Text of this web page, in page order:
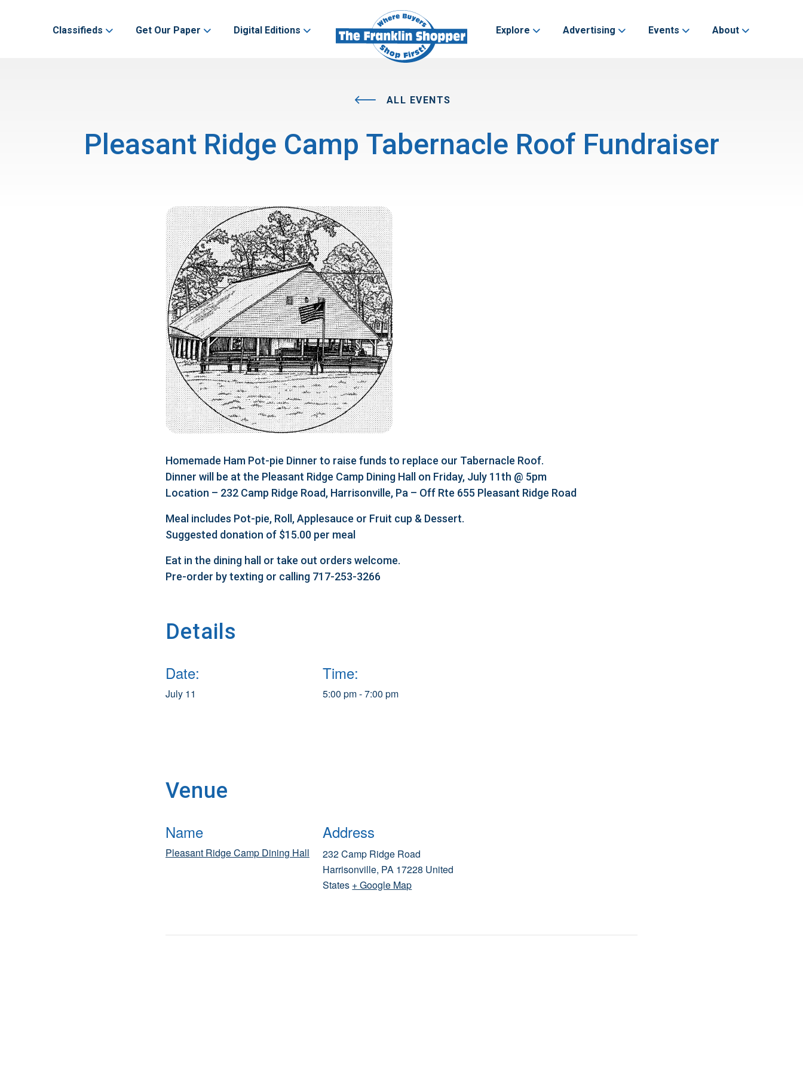
Classifieds Get Our Paper Digital Editions Explore Advertising Events About
ALL EVENTS
Pleasant Ridge Camp Tabernacle Roof Fundraiser
Homemade Ham Pot-pie Dinner to raise funds to replace our Tabernacle Roof.
Dinner will be at the Pleasant Ridge Camp Dining Hall on Friday, July 11th @ 5pm
Location – 232 Camp Ridge Road, Harrisonville, Pa – Off Rte 655 Pleasant Ridge Road
Meal includes Pot-pie, Roll, Applesauce or Fruit cup & Dessert.
Suggested donation of $15.00 per meal
Eat in the dining hall or take out orders welcome.
Pre-order by texting or calling 717-253-3266
Details
Date:
July 11
Time:
5:00 pm - 7:00 pm
Venue
Name
Pleasant Ridge Camp Dining Hall
Address
232 Camp Ridge Road
Harrisonville, PA 17228 United
States + Google Map